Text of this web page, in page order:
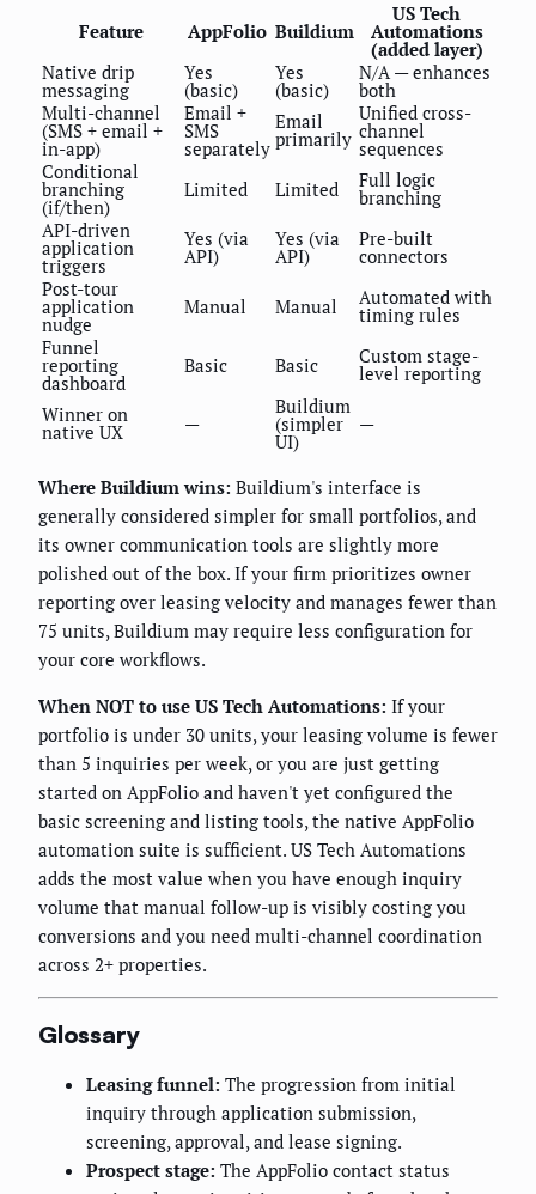
Feature AppFolio Buildium
US Tech
Automations
(added layer)
Native drip
messaging
Yes
(basic)
Yes
(basic)
N/A — enhances
both
Multi-channel
(SMS + email +
in-app)
Email +
SMS
separately
Email
primarily
Unified cross-
channel
sequences
Conditional
branching
(if/then)
Limited Limited Full logic
branching
API-driven
application
triggers
Yes (via
API)
Yes (via
API)
Pre-built
connectors
Post-tour
application
nudge
Manual Manual Automated with
timing rules
Funnel
reporting
dashboard
Basic Basic Custom stage-
level reporting
Winner on
native UX —
Buildium
(simpler
UI)
—
Where Buildium wins: Buildium's interface is
generally considered simpler for small portfolios, and
its owner communication tools are slightly more
polished out of the box. If your firm prioritizes owner
reporting over leasing velocity and manages fewer than
75 units, Buildium may require less configuration for
your core workflows.
When NOT to use US Tech Automations: If your
portfolio is under 30 units, your leasing volume is fewer
than 5 inquiries per week, or you are just getting
started on AppFolio and haven't yet configured the
basic screening and listing tools, the native AppFolio
automation suite is sufficient. US Tech Automations
adds the most value when you have enough inquiry
volume that manual follow-up is visibly costing you
conversions and you need multi-channel coordination
across 2+ properties.
Glossary
Leasing funnel: The progression from initial
inquiry through application submission,
screening, approval, and lease signing.
Prospect stage: The AppFolio contact status